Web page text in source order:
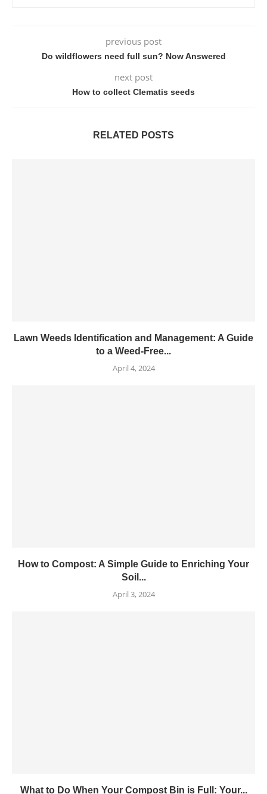
previous post
Do wildflowers need full sun? Now Answered
next post
How to collect Clematis seeds
RELATED POSTS
Lawn Weeds Identification and Management: A Guide
to a Weed-Free...
April 4, 2024
How to Compost: A Simple Guide to Enriching Your
Soil...
April 3, 2024
What to Do When Your Compost Bin is Full: Your...